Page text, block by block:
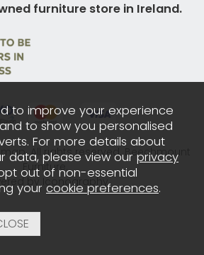
furniture store in Ireland.
. All rights reserved. Beechmount
Furniture.
by Iconography.
to improve your experience
to show you personalised
For more details about
data, please view our privacy
out of non-essential
your cookie preferences.